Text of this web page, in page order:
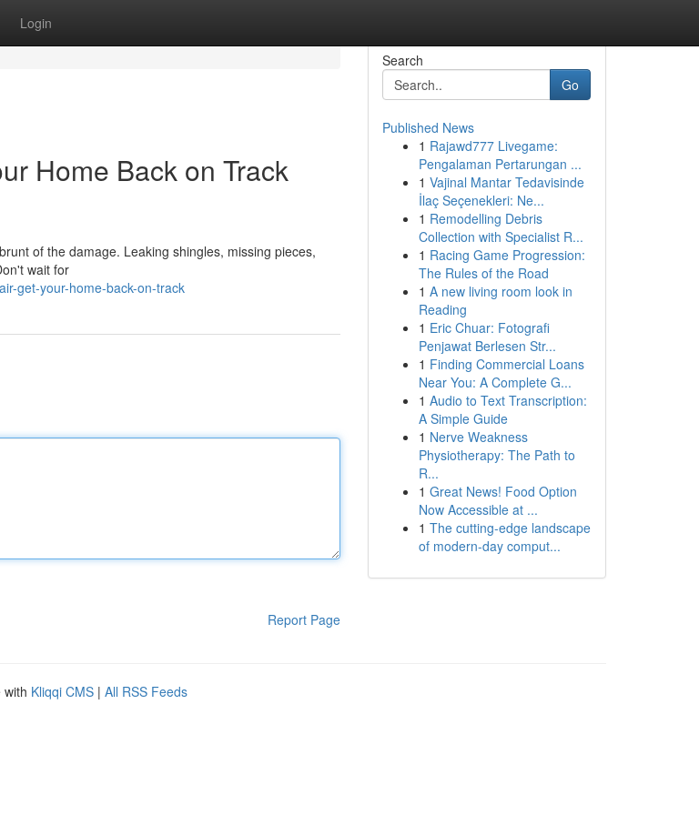
Login
Home Back on Track
of the damage. Leaking shingles, missing pieces,
wait for
get-your-home-back-on-track
Report Page
Search
Go
Published News
1 Rajawd777 Livegame:
Pengalaman Pertarungan ...
1 Vajinal Mantar Tedavisinde
İlaç Seçenekleri: Ne...
1 Remodelling Debris
Collection with Specialist R...
1 Racing Game Progression:
The Rules of the Road
1 A new living room look in
Reading
1 Eric Chuar: Fotografi
Penjawat Berlesen Str...
1 Finding Commercial Loans
Near You: A Complete G...
1 Audio to Text Transcription:
A Simple Guide
1 Nerve Weakness
Physiotherapy: The Path to
R...
1 Great News! Food Option
Now Accessible at ...
1 The cutting-edge landscape
of modern-day comput...
with Kliqqi CMS | All RSS Feeds